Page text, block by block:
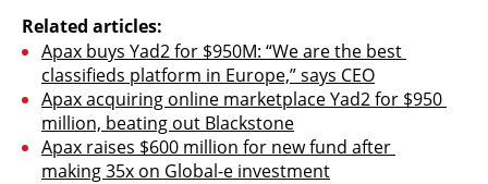
Related articles:
Apax buys Yad2 for $950M: “We are the best
classifieds platform in Europe,” says CEO
Apax acquiring online marketplace Yad2 for $950
million, beating out Blackstone
Apax raises $600 million for new fund after
making 35x on Global-e investment